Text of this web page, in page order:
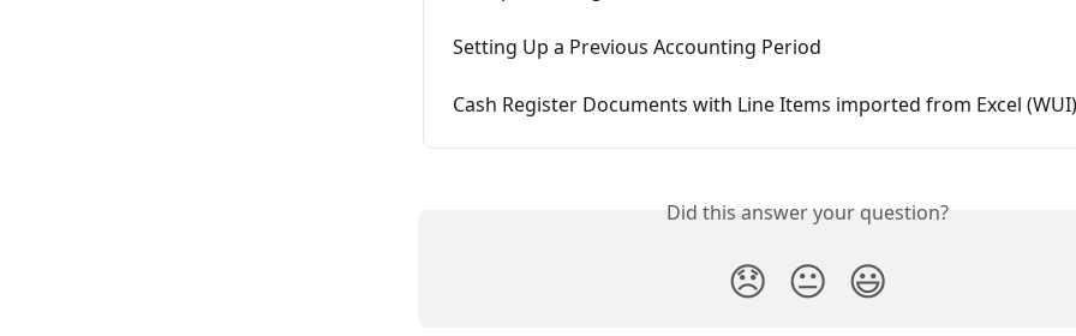
Setting Up a Previous Accounting Period
Cash Register Documents with Line Items imported from Excel (WUI)
Did this answer your question?
😞 😐 😃